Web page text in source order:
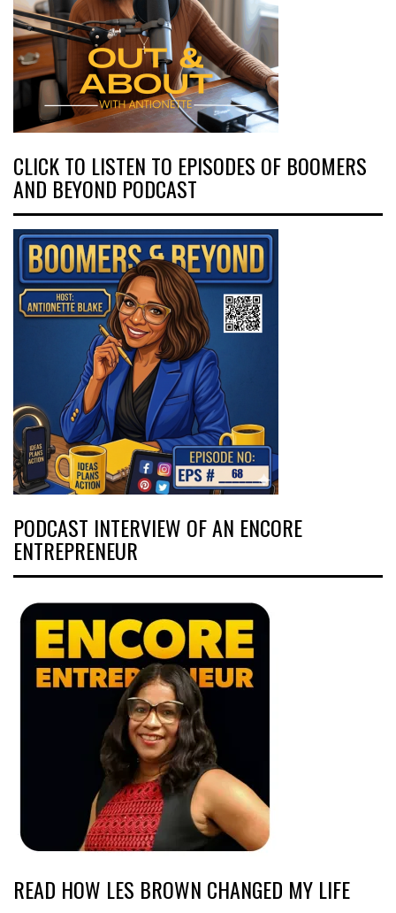
CLICK TO LISTEN TO EPISODES OF BOOMERS
AND BEYOND PODCAST
PODCAST INTERVIEW OF AN ENCORE
ENTREPRENEUR
READ HOW LES BROWN CHANGED MY LIFE